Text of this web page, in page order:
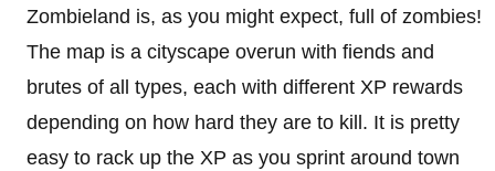
Zombieland is, as you might expect, full of zombies!
The map is a cityscape overun with fiends and
brutes of all types, each with different XP rewards
depending on how hard they are to kill. It is pretty
easy to rack up the XP as you sprint around town